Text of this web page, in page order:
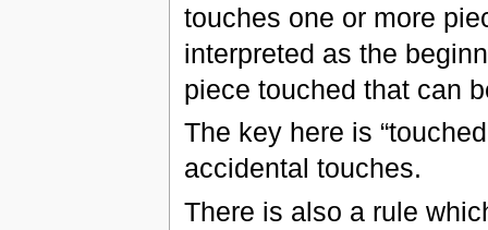
touches one or more
interpreted as the
piece touched that can
The key here is
accidental touches.
There is also a rule